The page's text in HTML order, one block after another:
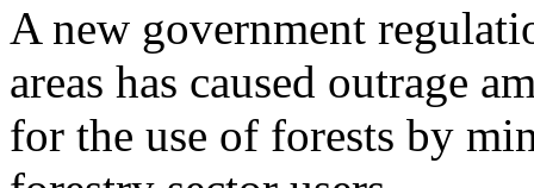
A new government
areas has caused outrage
for the use of forests by